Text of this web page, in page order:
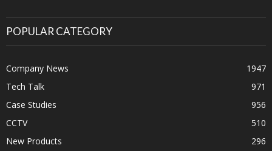
POPULAR CATEGORY
Company News
1947
Tech Talk
971
Case Studies
956
CCTV
510
New Products
296